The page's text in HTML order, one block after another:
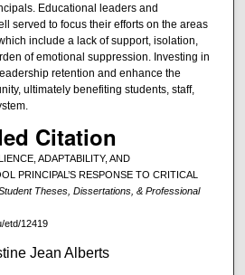
Educational leaders and
served to focus their efforts on the areas
include a lack of support, isolation,
of emotional suppression. Investing in
retention and enhance the
ultimately benefiting students, staff,
Citation
ADAPTABILITY, AND
PRINCIPAL’S RESPONSE TO CRITICAL
Theses, Dissertations, & Professional
etd/12419
Jean Alberts